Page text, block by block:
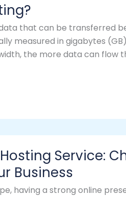
that can be transferred
measured in gigabytes
the more data can flow
Service:
Business
having a strong online